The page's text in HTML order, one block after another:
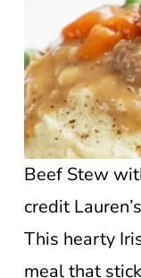
Beef Stew
credit
This hearty
meal that